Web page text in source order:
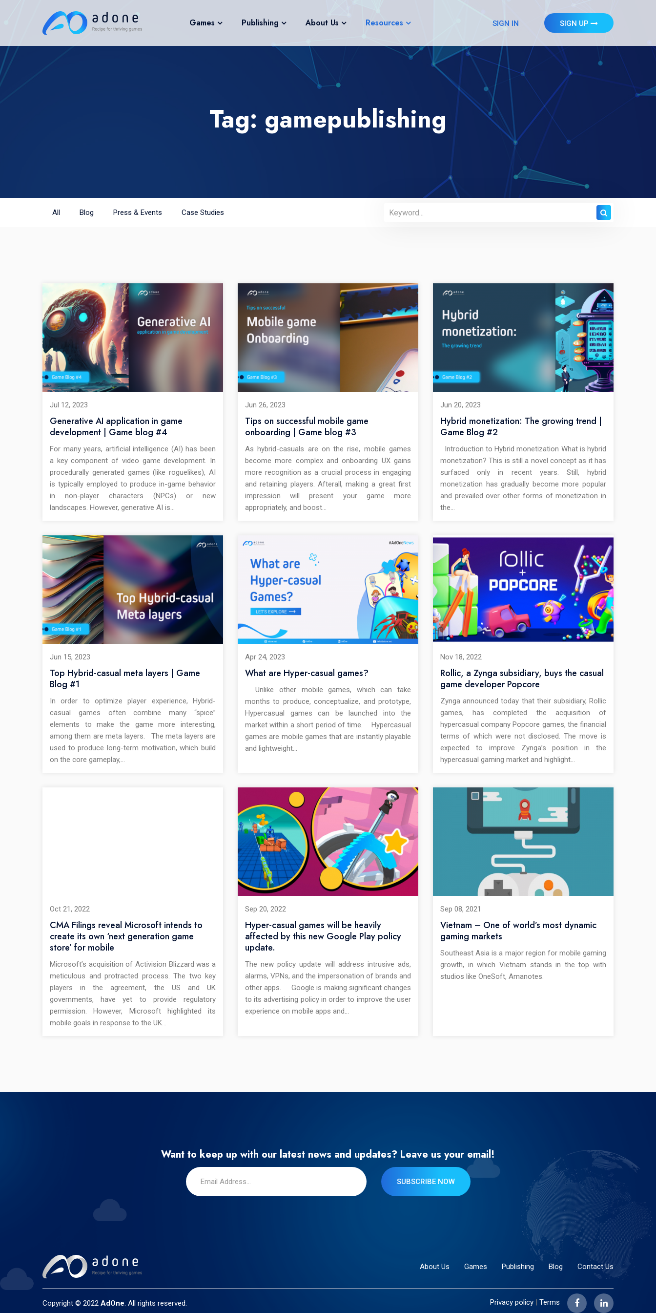
Games Publishing About Us Resources SIGN IN SIGN UP
Tag: gamepublishing
All Blog Press & Events Case Studies
Jul 12, 2023
Generative AI application in game
development | Game blog #4
For many years, artificial intelligence (AI) has been
a key component of video game development. In
procedurally generated games (like roguelikes), AI
is typically employed to produce in-game behavior
in non-player characters (NPCs) or new
landscapes. However, generative AI is…
Jun 26, 2023
Tips on successful mobile game
onboarding | Game blog #3
As hybrid-casuals are on the rise, mobile games
become more complex and onboarding UX gains
more recognition as a crucial process in engaging
and retaining players. Afterall, making a great first
impression will present your game more
appropriately, and boost…
Jun 20, 2023
Hybrid monetization: The growing trend |
Game Blog #2
Introduction to Hybrid monetization What is hybrid
monetization? This is still a novel concept as it has
surfaced only in recent years. Still, hybrid
monetization has gradually become more popular
and prevailed over other forms of monetization in
the…
Jun 15, 2023
Top Hybrid-casual meta layers | Game
Blog #1
In order to optimize player experience, Hybrid-
casual games often combine many “spice”
elements to make the game more interesting,
among them are meta layers. The meta layers are
used to produce long-term motivation, which build
on the core gameplay,…
Apr 24, 2023
What are Hyper-casual games?
Unlike other mobile games, which can take
months to produce, conceptualize, and prototype,
Hypercasual games can be launched into the
market within a short period of time. Hypercasual
games are mobile games that are instantly playable
and lightweight…
Nov 18, 2022
Rollic, a Zynga subsidiary, buys the casual
game developer Popcore
Zynga announced today that their subsidiary, Rollic
games, has completed the acquisition of
hypercasual company Popcore games, the financial
terms of which were not disclosed. The move is
expected to improve Zynga’s position in the
hypercasual gaming market and highlight…
Oct 21, 2022
CMA Filings reveal Microsoft intends to
create its own ‘next generation game
store’ for mobile
Microsoft’s acquisition of Activision Blizzard was a
meticulous and protracted process. The two key
players in the agreement, the US and UK
governments, have yet to provide regulatory
permission. However, Microsoft highlighted its
mobile goals in response to the UK…
Sep 20, 2022
Hyper-casual games will be heavily
affected by this new Google Play policy
update.
The new policy update will address intrusive ads,
alarms, VPNs, and the impersonation of brands and
other apps. Google is making significant changes
to its advertising policy in order to improve the user
experience on mobile apps and…
Sep 08, 2021
Vietnam – One of world’s most dynamic
gaming markets
Southeast Asia is a major region for mobile gaming
growth, in which Vietnam stands in the top with
studios like OneSoft, Amanotes.
Want to keep up with our latest news and updates? Leave us your email!
SUBSCRIBE NOW
About Us Games Publishing Blog Contact Us
Copyright © 2022 AdOne. All rights reserved. Privacy policy | Terms